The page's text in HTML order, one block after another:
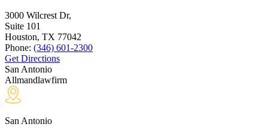
3000 Wilcrest Dr,
Suite 101
Houston, TX 77042
Phone: (346) 601-2300
Get Directions
San Antonio
Allmandlawfirm
San Antonio